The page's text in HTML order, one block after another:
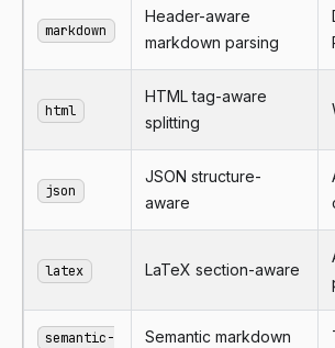
markdown
Header-aware
markdown parsing
html
HTML tag-aware
splitting
json
JSON structure-
aware
latex LaTeX section-aware
semantic-
Semantic markdown